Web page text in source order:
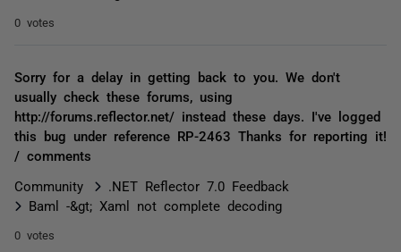
0 votes
Sorry for a delay in getting back to you. We don't
usually check these forums, using
http://forums.reflector.net/ instead these days. I've logged
this bug under reference RP-2463 Thanks for reporting it!
/ comments
Community
.NET Reflector 7.0 Feedback
Baml -&gt; Xaml not complete decoding
0 votes